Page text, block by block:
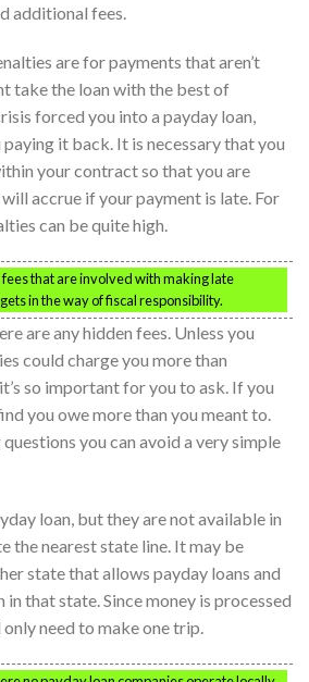
additional fees.
are for payments that aren’t
take the loan with the best of
forced you into a payday loan,
it back. It is necessary that you
your contract so that you are
accrue if your payment is late. For
can be quite high.
that are involved with making late
in the way of fiscal responsibility.
are any hidden fees. Unless you
could charge you more than
so important for you to ask. If you
you owe more than you meant to.
you can avoid a very simple
loan, but they are not available in
the nearest state line. It may be
state that allows payday loans and
that state. Since money is processed
need to make one trip.